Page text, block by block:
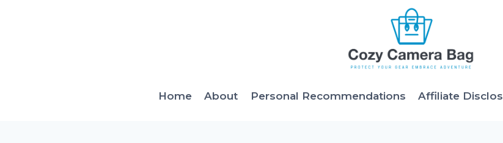
Home About Personal Recommendations Affiliate